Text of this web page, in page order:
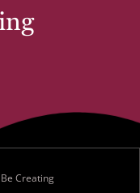
Creating